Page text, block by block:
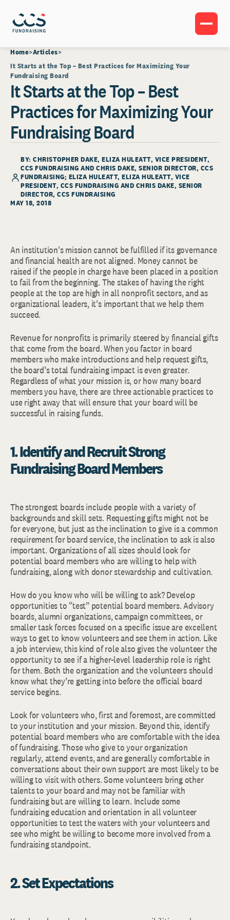
Home Articles
It Starts at the Top – Best Practices for Maximizing Your
Fundraising Board
It Starts at the Top – Best
Practices for Maximizing Your
Fundraising Board
BY: CHRISTOPHER DAKE, ELIZA HULEATT, VICE PRESIDENT,
CCS FUNDRAISING AND CHRIS DAKE, SENIOR DIRECTOR, CCS
FUNDRAISING; ELIZA HULEATT, ELIZA HULEATT, VICE
PRESIDENT, CCS FUNDRAISING AND CHRIS DAKE, SENIOR
DIRECTOR, CCS FUNDRAISING
MAY 18, 2018
An institution’s mission cannot be fulfilled if its governance
and financial health are not aligned. Money cannot be
raised if the people in charge have been placed in a position
to fail from the beginning. The stakes of having the right
people at the top are high in all nonprofit sectors, and as
organizational leaders, it’s important that we help them
succeed.
Revenue for nonprofits is primarily steered by financial gifts
that come from the board. When you factor in board
members who make introductions and help request gifts,
the board’s total fundraising impact is even greater.
Regardless of what your mission is, or how many board
members you have, there are three actionable practices to
use right away that will ensure that your board will be
successful in raising funds.
1. Identify and Recruit Strong
Fundraising Board Members
The strongest boards include people with a variety of
backgrounds and skill sets. Requesting gifts might not be
for everyone, but just as the inclination to give is a common
requirement for board service, the inclination to ask is also
important. Organizations of all sizes should look for
potential board members who are willing to help with
fundraising, along with donor stewardship and cultivation.
How do you know who will be willing to ask? Develop
opportunities to “test” potential board members. Advisory
boards, alumni organizations, campaign committees, or
smaller task forces focused on a specific issue are excellent
ways to get to know volunteers and see them in action. Like
a job interview, this kind of role also gives the volunteer the
opportunity to see if a higher-level leadership role is right
for them. Both the organization and the volunteers should
know what they’re getting into before the official board
service begins.
Look for volunteers who, first and foremost, are committed
to your institution and your mission. Beyond this, identify
potential board members who are comfortable with the idea
of fundraising. Those who give to your organization
regularly, attend events, and are generally comfortable in
conversations about their own support are most likely to be
willing to visit with others. Some volunteers bring other
talents to your board and may not be familiar with
fundraising but are willing to learn. Include some
fundraising education and orientation in all volunteer
opportunities to test the waters with your volunteers and
see who might be willing to become more involved from a
fundraising standpoint.
2. Set Expectations